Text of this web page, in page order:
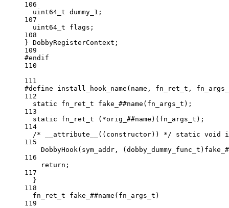
106
uint64_t dummy_1;
107
uint64_t flags;
108
} DobbyRegisterContext;
109
#endif
110
111
#define
install_hook_name ( name , fn_ret_t ,
112
static
fn_ret_t fake_##name ( fn_args_t
113
static
fn_ret_t ( *orig_##name)( fn_args_t
114
/* __attribute__((constructor)) */
static void
115
DobbyHook(sym_addr, ( dobby_dummy_func_t
116
return
117
118
fn_ret_t fake_##name ( fn_args_t )
119